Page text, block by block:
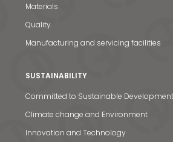
Materials
Quality
Manufacturing and servicing facilities
SUSTAINABILITY
Committed to Sustainable
Climate change and Environment
Innovation and Technology